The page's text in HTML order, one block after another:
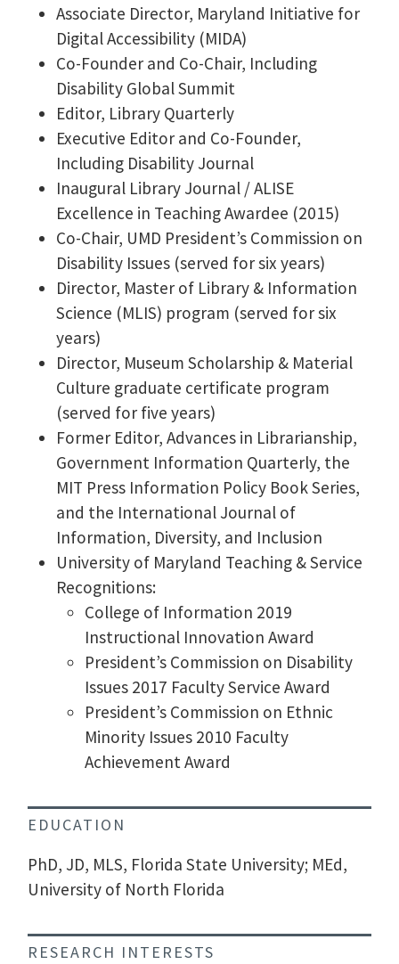
Associate Director, Maryland Initiative for
Digital Accessibility (MIDA)
Co-Founder and Co-Chair, Including
Disability Global Summit
Editor, Library Quarterly
Executive Editor and Co-Founder,
Including Disability Journal
Inaugural Library Journal / ALISE
Excellence in Teaching Awardee (2015)
Co-Chair, UMD President’s Commission on
Disability Issues (served for six years)
Director, Master of Library & Information
Science (MLIS) program (served for six
years)
Director, Museum Scholarship & Material
Culture graduate certificate program
(served for five years)
Former Editor, Advances in Librarianship,
Government Information Quarterly, the
MIT Press Information Policy Book Series,
and the International Journal of
Information, Diversity, and Inclusion
University of Maryland Teaching & Service
Recognitions:
College of Information 2019
Instructional Innovation Award
President’s Commission on Disability
Issues 2017 Faculty Service Award
President’s Commission on Ethnic
Minority Issues 2010 Faculty
Achievement Award
EDUCATION
PhD, JD, MLS, Florida State University; MEd,
University of North Florida
RESEARCH INTERESTS